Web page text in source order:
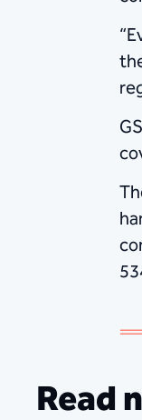
Read